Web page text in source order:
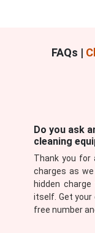
FAQs |
Do you ask
cleaning
Thank you for
charges as
hidden
itself. Get your
free number